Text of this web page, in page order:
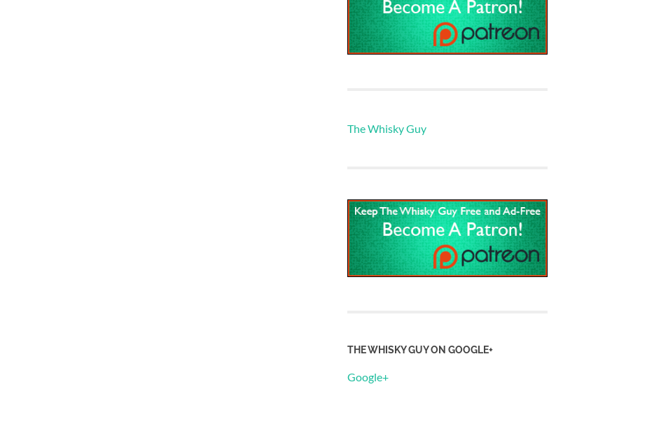
The Whisky Guy
THE WHISKY GUY ON GOOGLE+
Google+